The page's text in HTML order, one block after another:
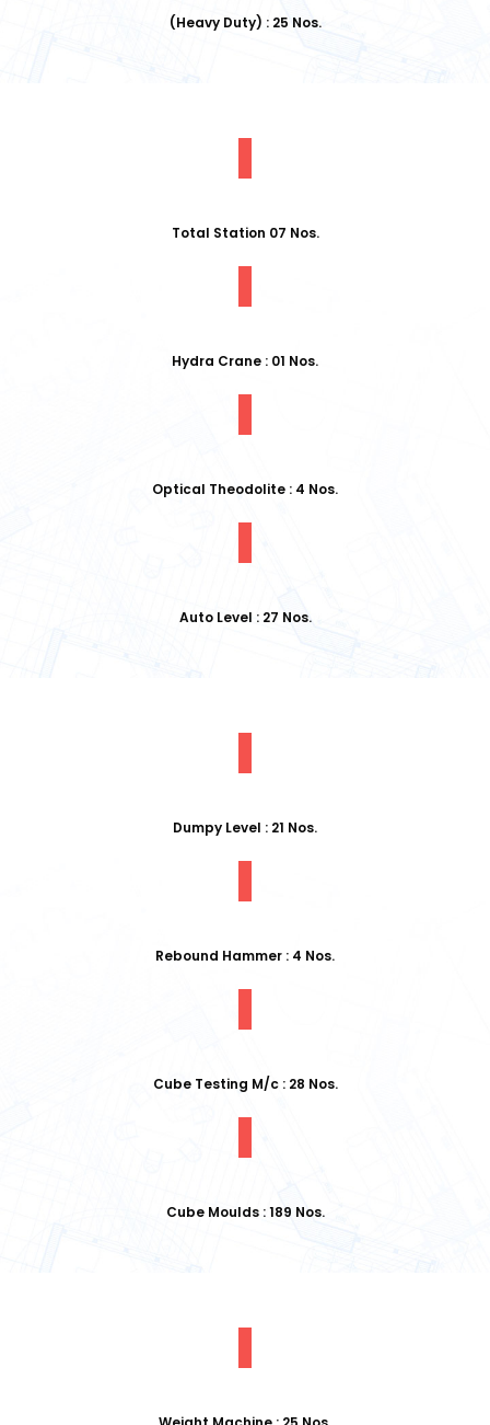
(Heavy Duty) : 25 Nos.
Total Station 07 Nos.
Hydra Crane : 01 Nos.
Optical Theodolite : 4 Nos.
Auto Level : 27 Nos.
Dumpy Level : 21 Nos.
Rebound Hammer : 4 Nos.
Cube Testing M/c : 28 Nos.
Cube Moulds : 189 Nos.